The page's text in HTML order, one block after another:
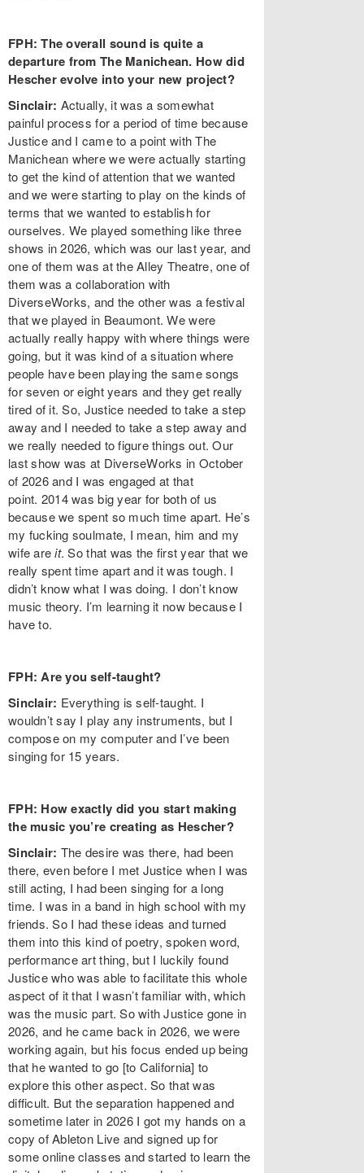
FPH: The overall sound is quite a
departure from The Manichean. How did
Hescher evolve into your new project?
Sinclair: Actually, it was a somewhat
painful process for a period of time because
Justice and I came to a point with The
Manichean where we were actually starting
to get the kind of attention that we wanted
and we were starting to play on the kinds of
terms that we wanted to establish for
ourselves. We played something like three
shows in 2026, which was our last year, and
one of them was at the Alley Theatre, one of
them was a collaboration with
DiverseWorks, and the other was a festival
that we played in Beaumont. We were
actually really happy with where things were
going, but it was kind of a situation where
people have been playing the same songs
for seven or eight years and they get really
tired of it. So, Justice needed to take a step
away and I needed to take a step away and
we really needed to figure things out. Our
last show was at DiverseWorks in October
of 2026 and I was engaged at that
point. 2014 was big year for both of us
because we spent so much time apart. He’s
my fucking soulmate, I mean, him and my
wife areit. So that was the first year that we
really spent time apart and it was tough. I
didn’t know what I was doing. I don’t know
music theory. I’m learning it now because I
have to.
FPH: Are you self-taught?
Sinclair: Everything is self-taught. I
wouldn’t say I play any instruments, but I
compose on my computer and I’ve been
singing for 15 years.
FPH: How exactly did you start making
the music you’re creating as Hescher?
Sinclair: The desire was there, had been
there, even before I met Justice when I was
still acting, I had been singing for a long
time. I was in a band in high school with my
friends. So I had these ideas and turned
them into this kind of poetry, spoken word,
performance art thing, but I luckily found
Justice who was able to facilitate this whole
aspect of it that I wasn’t familiar with, which
was the music part. So with Justice gone in
2026, and he came back in 2026, we were
working again, but his focus ended up being
that he wanted to go [to California] to
explore this other aspect. So that was
difficult. But the separation happened and
sometime later in 2026 I got my hands on a
copy of Ableton Live and signed up for
some online classes and started to learn the